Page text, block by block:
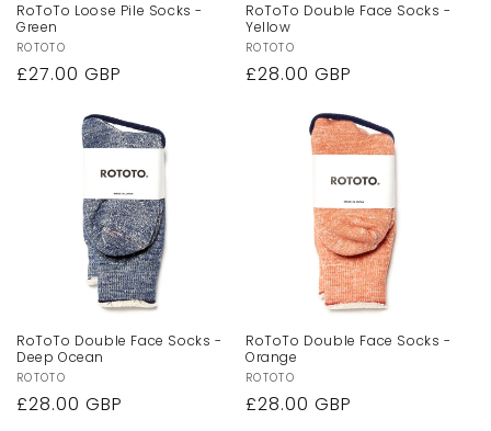
RoToTo Loose Pile Socks -
Green
Vendor:
ROTOTO
Regular
£27.00 GBP
RoToTo Double Face Socks -
Yellow
Vendor:
ROTOTO
Regular
£28.00 GBP
RoToTo Double Face Socks -
Deep Ocean
Vendor:
ROTOTO
Regular
£28.00 GBP
RoToTo Double Face Socks -
Orange
Vendor:
ROTOTO
Regular
£28.00 GBP